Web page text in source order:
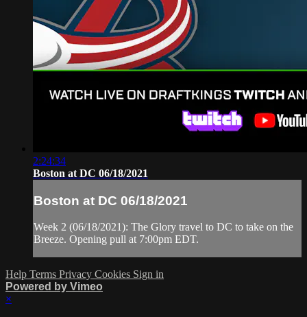
2:24:34
Boston at DC 06/18/2021
Boston at DC 06/18/2021
Week 2 (06/18/2021): The Glory travel to DC to take on the
Breeze. Opening pull at 7:00pm EDT.
Help Terms Privacy Cookies Sign in
Powered by Vimeo
×